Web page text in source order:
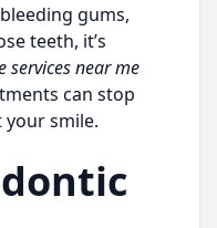
gums,
teeth, it’s
services near me
can stop
smile.